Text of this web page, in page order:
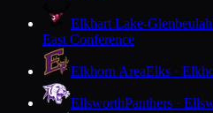
Elkhart Lake-Glenbeulah
East Conference
Elkhorn AreaElks ·
EllsworthPanthers ·